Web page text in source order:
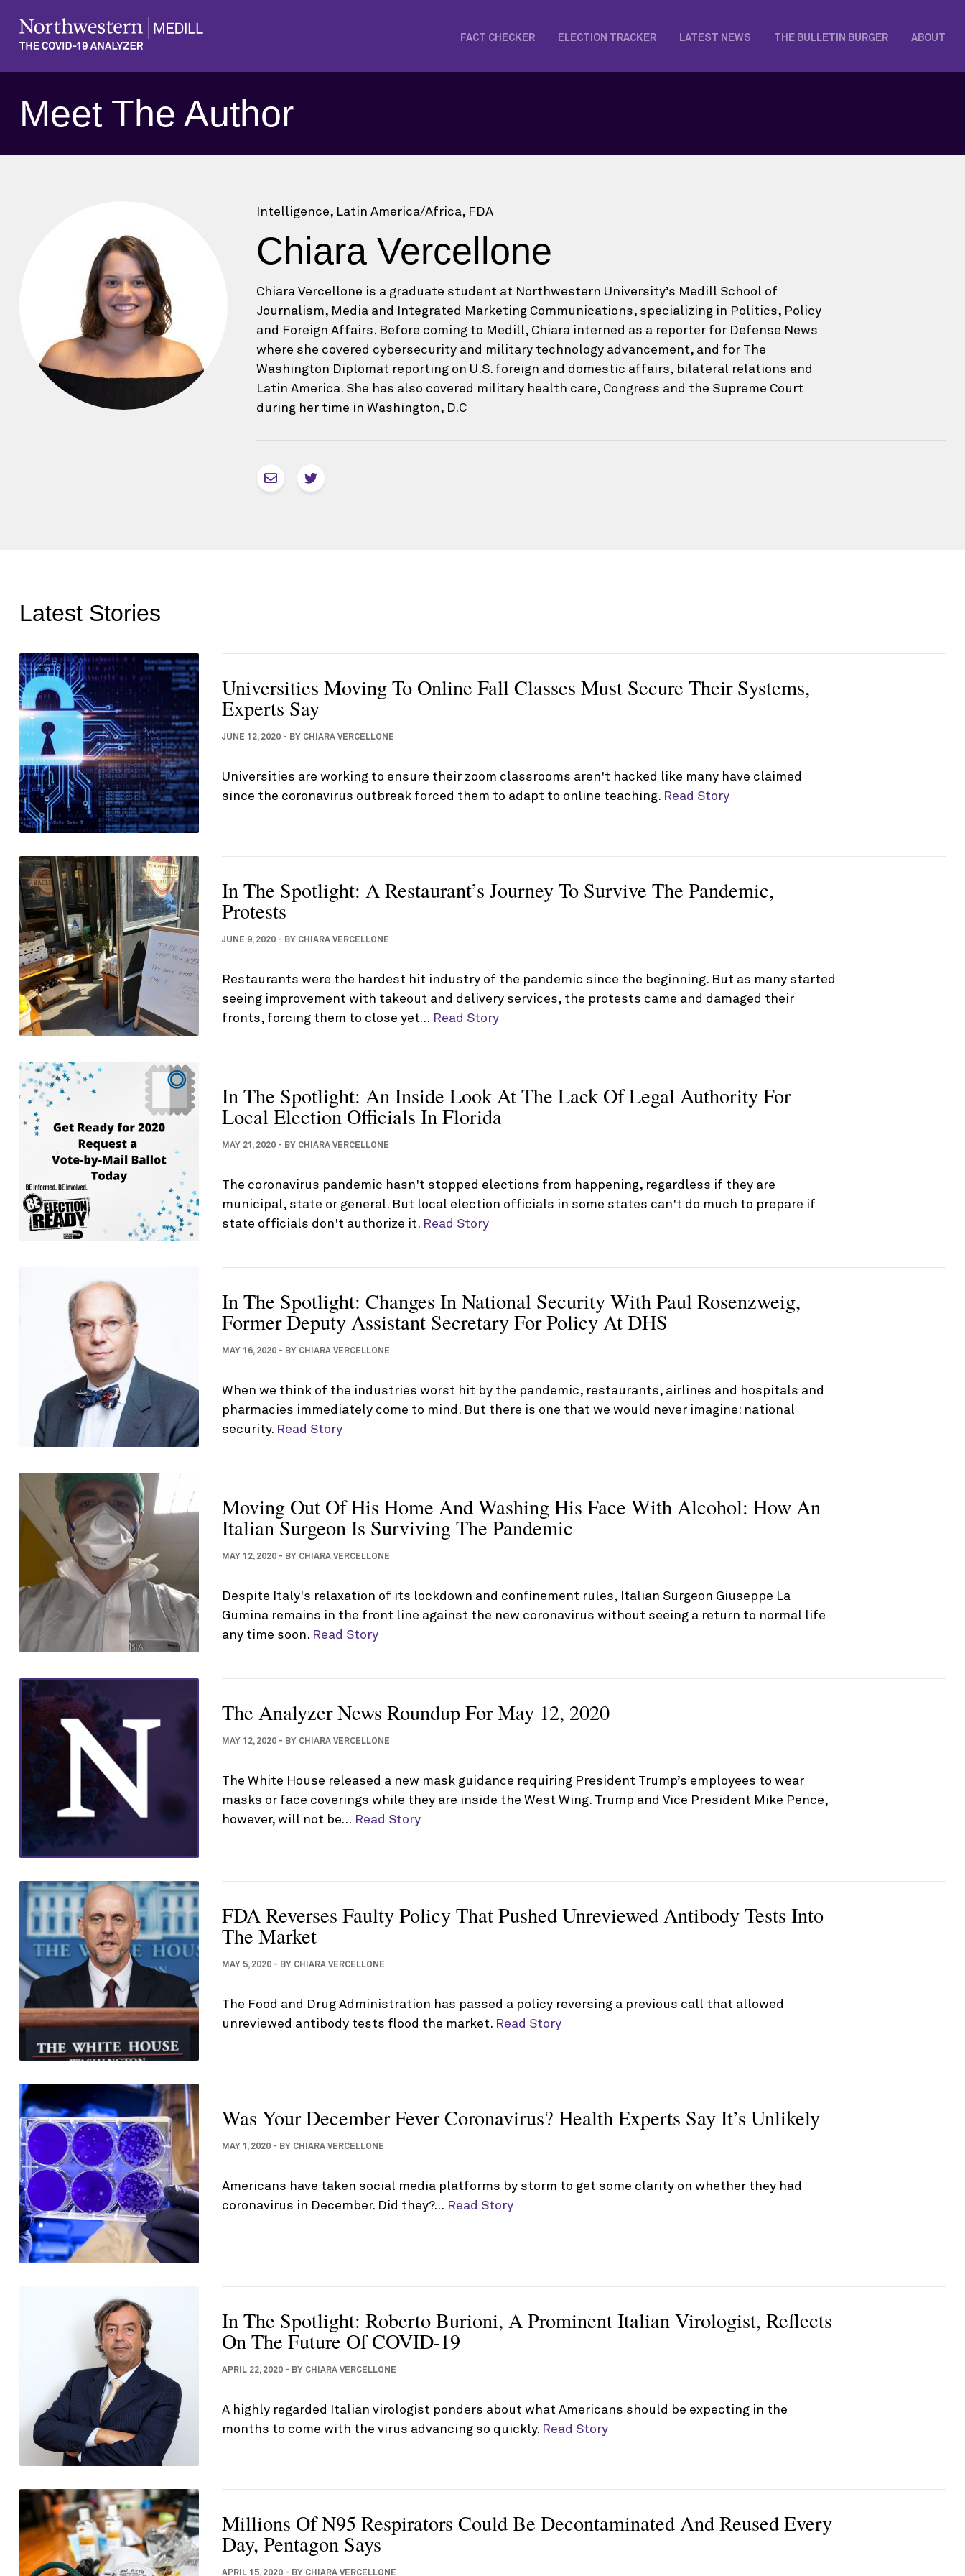
FACT CHECKER ELECTION TRACKER LATEST NEWS THE BULLETIN BURGER ABOUT
Meet The Author
Intelligence, Latin America/Africa, FDA
Chiara Vercellone
Chiara Vercellone is a graduate student at Northwestern University’s Medill School of
Journalism, Media and Integrated Marketing Communications, specializing in Politics, Policy
and Foreign Affairs. Before coming to Medill, Chiara interned as a reporter for Defense News
where she covered cybersecurity and military technology advancement, and for The
Washington Diplomat reporting on U.S. foreign and domestic affairs, bilateral relations and
Latin America. She has also covered military health care, Congress and the Supreme Court
during her time in Washington, D.C
Latest Stories
Universities Moving To Online Fall Classes Must Secure Their Systems,
Experts Say
JUNE 12, 2020- BY CHIARA VERCELLONE
Universities are working to ensure their zoom classrooms aren't hacked like many have claimed
since the coronavirus outbreak forced them to adapt to online teaching. Read Story
In The Spotlight: A Restaurant’s Journey To Survive The Pandemic,
Protests
JUNE 9, 2020- BY CHIARA VERCELLONE
Restaurants were the hardest hit industry of the pandemic since the beginning. But as many started
seeing improvement with takeout and delivery services, the protests came and damaged their
fronts, forcing them to close yet… Read Story
In The Spotlight: An Inside Look At The Lack Of Legal Authority For
Local Election Officials In Florida
MAY 21, 2020- BY CHIARA VERCELLONE
The coronavirus pandemic hasn't stopped elections from happening, regardless if they are
municipal, state or general. But local election officials in some states can't do much to prepare if
state officials don't authorize it. Read Story
In The Spotlight: Changes In National Security With Paul Rosenzweig,
Former Deputy Assistant Secretary For Policy At DHS
MAY 16, 2020- BY CHIARA VERCELLONE
When we think of the industries worst hit by the pandemic, restaurants, airlines and hospitals and
pharmacies immediately come to mind. But there is one that we would never imagine: national
security. Read Story
Moving Out Of His Home And Washing His Face With Alcohol: How An
Italian Surgeon Is Surviving The Pandemic
MAY 12, 2020- BY CHIARA VERCELLONE
Despite Italy's relaxation of its lockdown and confinement rules, Italian Surgeon Giuseppe La
Gumina remains in the front line against the new coronavirus without seeing a return to normal life
any time soon. Read Story
The Analyzer News Roundup For May 12, 2020
MAY 12, 2020- BY CHIARA VERCELLONE
The White House released a new mask guidance requiring President Trump’s employees to wear
masks or face coverings while they are inside the West Wing. Trump and Vice President Mike Pence,
however, will not be… Read Story
FDA Reverses Faulty Policy That Pushed Unreviewed Antibody Tests Into
The Market
MAY 5, 2020- BY CHIARA VERCELLONE
The Food and Drug Administration has passed a policy reversing a previous call that allowed
unreviewed antibody tests flood the market. Read Story
Was Your December Fever Coronavirus? Health Experts Say It’s Unlikely
MAY 1, 2020- BY CHIARA VERCELLONE
Americans have taken social media platforms by storm to get some clarity on whether they had
coronavirus in December. Did they?… Read Story
In The Spotlight: Roberto Burioni, A Prominent Italian Virologist, Reflects
On The Future Of COVID-19
APRIL 22, 2020- BY CHIARA VERCELLONE
A highly regarded Italian virologist ponders about what Americans should be expecting in the
months to come with the virus advancing so quickly. Read Story
Millions Of N95 Respirators Could Be Decontaminated And Reused Every
Day, Pentagon Says
APRIL 15, 2020- BY CHIARA VERCELLONE